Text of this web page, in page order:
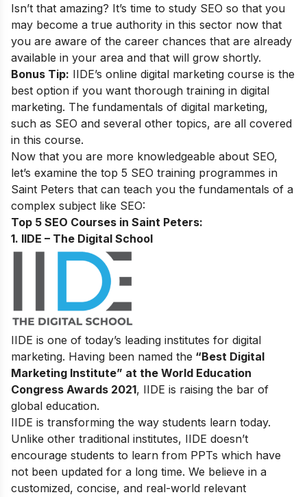
Isn’t that amazing? It’s time to study SEO so that you
may become a true authority in this sector now that
you are aware of the career chances that are already
available in your area and that will grow shortly.
Bonus Tip: IIDE’s online digital marketing course is the
best option if you want thorough training in digital
marketing. The fundamentals of digital marketing,
such as SEO and several other topics, are all covered
in this course.
Now that you are more knowledgeable about SEO,
let’s examine the top 5 SEO training programmes in
Saint Peters that can teach you the fundamentals of a
complex subject like SEO:
Top 5 SEO Courses in Saint Peters:
1. IIDE – The Digital School
IIDE is one of today’s leading institutes for digital
marketing. Having been named the “Best Digital
Marketing Institute” at the World Education
Congress Awards 2021, IIDE is raising the bar of
global education.
IIDE is transforming the way students learn today.
Unlike other traditional institutes, IIDE doesn’t
encourage students to learn from PPTs which have
not been updated for a long time. We believe in a
customized, concise, and real-world relevant